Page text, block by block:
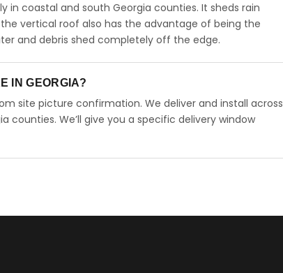
coastal and south Georgia counties. It sheds rain
vertical roof also has the advantage of being the
and debris shed completely off the edge.
IN GEORGIA?
site picture confirmation. We deliver and install across
counties. We’ll give you a specific delivery window